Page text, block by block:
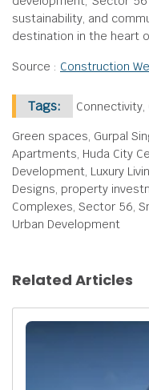
sustainability, and
destination in the heart
Source : Construction
Tags:
Green spaces, Gurpal
Apartments, Huda City
Development, Luxury
Designs, property
Complexes, Sector 56,
Urban Development
Related Articles